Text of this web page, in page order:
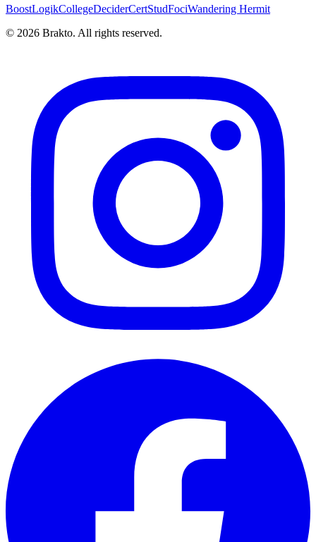
BoostLogikCollegeDeciderCertStudFociWandering Hermit
© 2026 Brakto. All rights reserved.